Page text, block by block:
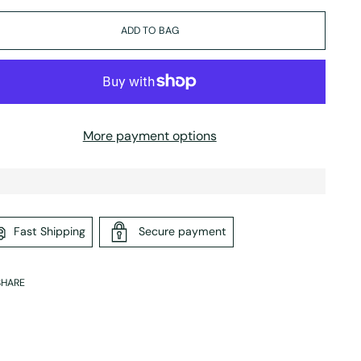
ADD TO BAG
More payment options
Fast Shipping Secure payment